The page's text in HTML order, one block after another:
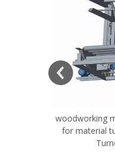
woodworking
for material